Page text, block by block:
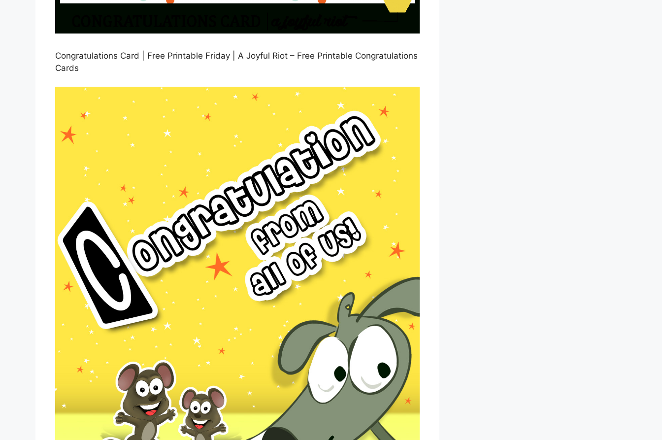
Congratulations Card | Free Printable Friday | A Joyful Riot – Free Printable Congratulations
Cards